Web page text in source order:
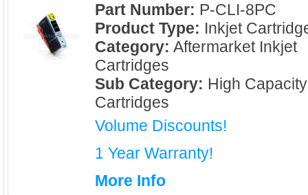
Part Number: P-CLI-8PC
Product Type: Inkjet
Category: Aftermarket Inkjet
Cartridges
Sub Category: High Capacity
Cartridges
Volume Discounts!
1 Year Warranty!
More Info